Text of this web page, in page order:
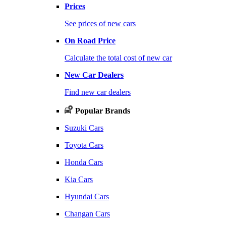
Prices
See prices of new cars
On Road Price
Calculate the total cost of new car
New Car Dealers
Find new car dealers
Popular Brands
Suzuki Cars
Toyota Cars
Honda Cars
Kia Cars
Hyundai Cars
Changan Cars